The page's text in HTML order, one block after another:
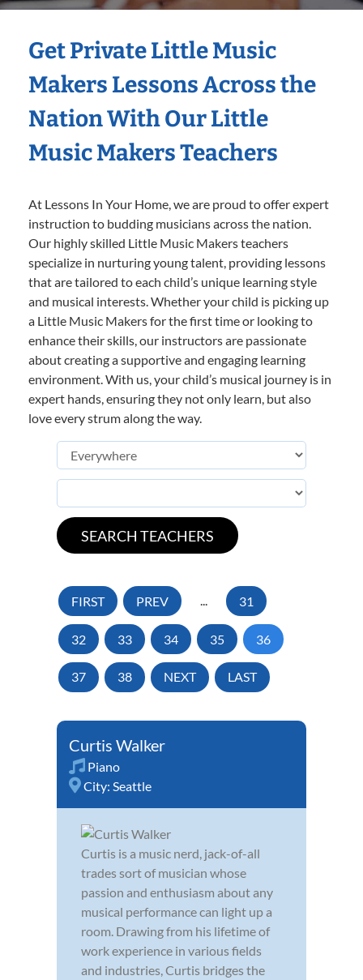
Get Private Little Music
Makers Lessons Across the
Nation With Our Little
Music Makers Teachers
At Lessons In Your Home, we are proud to offer expert
instruction to budding musicians across the nation.
Our highly skilled Little Music Makers teachers
specialize in nurturing young talent, providing lessons
that are tailored to each child’s unique learning style
and musical interests. Whether your child is picking up
a Little Music Makers for the first time or looking to
enhance their skills, our instructors are passionate
about creating a supportive and engaging learning
environment. With us, your child’s musical journey is in
expert hands, ensuring they not only learn, but also
love every strum along the way.
FIRST PREV ... 31
32 33 34 35 36
37 38 NEXT LAST
Curtis Walker
Piano
City: Seattle
Curtis is a music nerd, jack-of-all
trades sort of musician whose
passion and enthusiasm about any
musical performance can light up a
room. Drawing from his lifetime of
work experience in various fields
and industries, Curtis bridges the